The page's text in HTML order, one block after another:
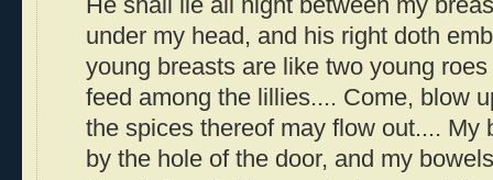
under my head, and his right doth
young breasts are like two young
feed among the lillies.... Come, blow
the spices thereof may flow out.... My
by the hole of the door, and my